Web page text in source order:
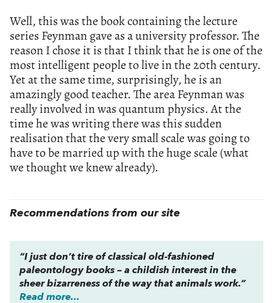
Well, this was the book containing the lecture
series Feynman gave as a university professor. The
reason I chose it is that I think that he is one of the
most intelligent people to live in the 20th century.
Yet at the same time, surprisingly, he is an
amazingly good teacher. The area Feynman was
really involved in was quantum physics. At the
time he was writing there was this sudden
realisation that the very small scale was going to
have to be married up with the huge scale (what
we thought we knew already).
Recommendations from our site
“I just don’t tire of classical old-fashioned
paleontology books – a childish interest in the
sheer bizarreness of the way that animals work.”
Read more...